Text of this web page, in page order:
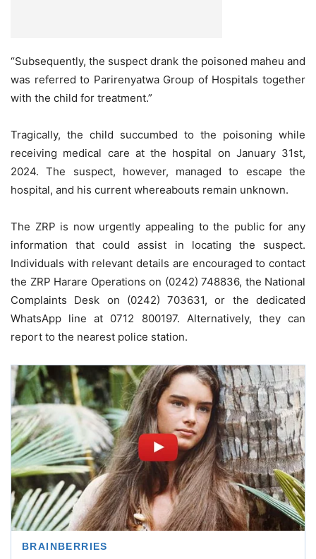
“Subsequently, the suspect drank the poisoned maheu and
was referred to Parirenyatwa Group of Hospitals together
with the child for treatment.”
Tragically, the child succumbed to the poisoning while
receiving medical care at the hospital on January 31st,
2024. The suspect, however, managed to escape the
hospital, and his current whereabouts remain unknown.
The ZRP is now urgently appealing to the public for any
information that could assist in locating the suspect.
Individuals with relevant details are encouraged to contact
the ZRP Harare Operations on (0242) 748836, the National
Complaints Desk on (0242) 703631, or the dedicated
WhatsApp line at 0712 800197. Alternatively, they can
report to the nearest police station.